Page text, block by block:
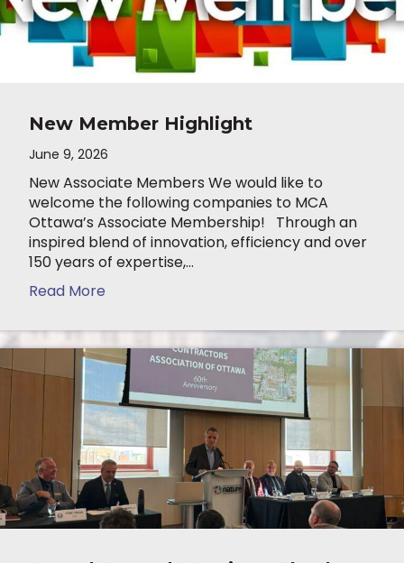
New Member Highlight
June 9, 2026
New Associate Members We would like to
welcome the following companies to MCA
Ottawa’s Associate Membership! Through an
inspired blend of innovation, efficiency and over
150 years of expertise,…
Read More